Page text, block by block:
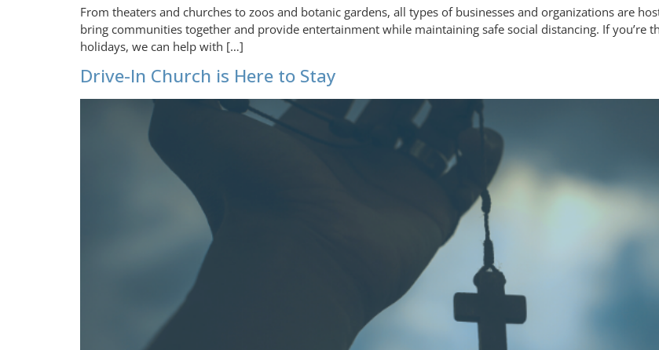
From theaters and churches to zoos and botanic gardens, all types of businesses and organizations are
bring communities together and provide entertainment while maintaining safe social distancing. If
holidays, we can help with […]
Drive-In Church is Here to Stay